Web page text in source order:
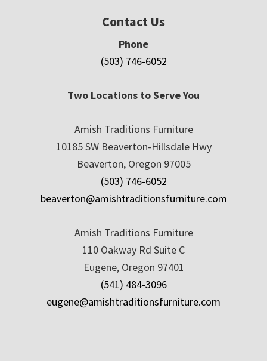
Contact Us
Phone
(503) 746-6052
Two Locations to Serve You
Amish Traditions Furniture
10185 SW Beaverton-Hillsdale Hwy
Beaverton, Oregon 97005
(503) 746-6052
beaverton@amishtraditionsfurniture.com
Amish Traditions Furniture
110 Oakway Rd Suite C
Eugene, Oregon 97401
(541) 484-3096
eugene@amishtraditionsfurniture.com